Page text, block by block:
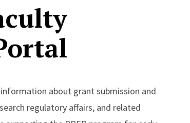
about grant submission and
regulatory affairs, and related